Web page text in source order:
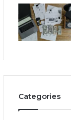
Categories